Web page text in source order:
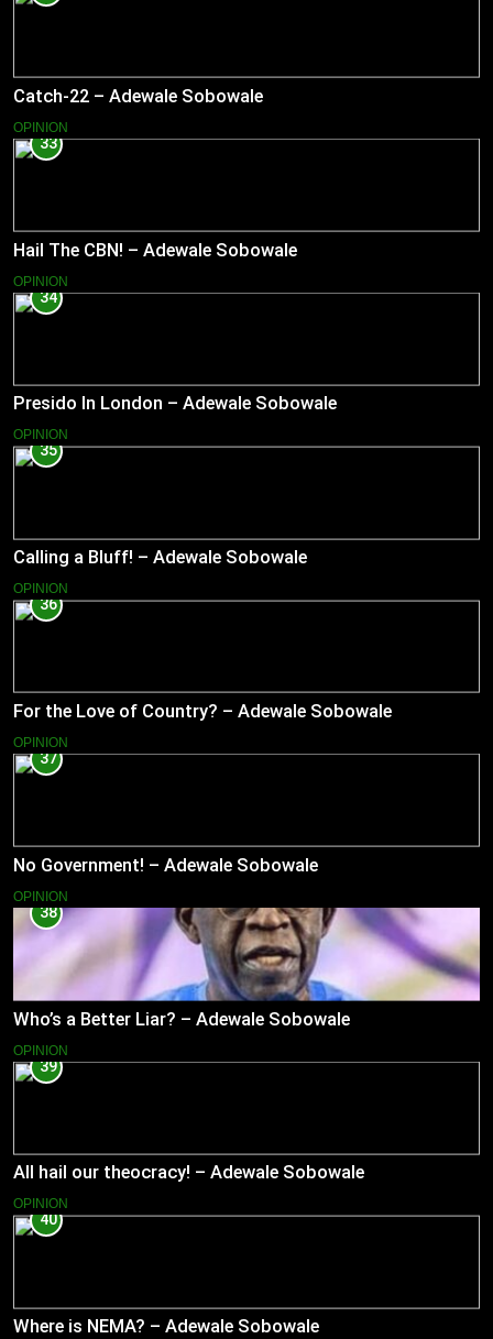
Catch-22 – Adewale Sobowale
OPINION
33
Hail The CBN! – Adewale Sobowale
OPINION
34
Presido In London – Adewale Sobowale
OPINION
35
Calling a Bluff! – Adewale Sobowale
OPINION
36
For the Love of Country? – Adewale Sobowale
OPINION
37
No Government! – Adewale Sobowale
OPINION
38
Who’s a Better Liar? – Adewale Sobowale
OPINION
39
All hail our theocracy! – Adewale Sobowale
OPINION
40
Where is NEMA? – Adewale Sobowale